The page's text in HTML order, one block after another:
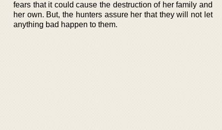
fears that it could cause the destruction of her family and
her own. But, the hunters assure her that they will not let
anything bad happen to them.